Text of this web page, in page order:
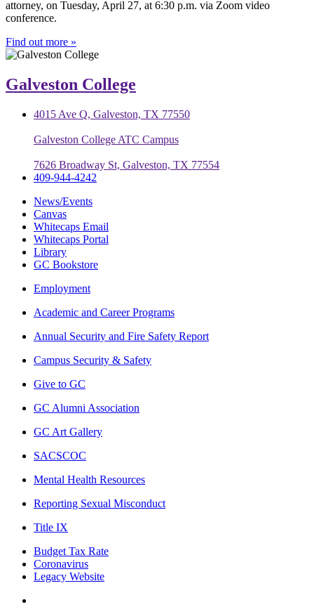
attorney, on Tuesday, April 27, at 6:30 p.m. via Zoom video
conference.
Find out more »
Galveston College
4015 Ave Q, Galveston, TX 77550
Galveston College ATC Campus
7626 Broadway St, Galveston, TX 77554
409-944-4242
News/Events
Canvas
Whitecaps Email
Whitecaps Portal
Library
GC Bookstore
Employment
Academic and Career Programs
Annual Security and Fire Safety Report
Campus Security & Safety
Give to GC
GC Alumni Association
GC Art Gallery
SACSCOC
Mental Health Resources
Reporting Sexual Misconduct
Title IX
Budget Tax Rate
Coronavirus
Legacy Website